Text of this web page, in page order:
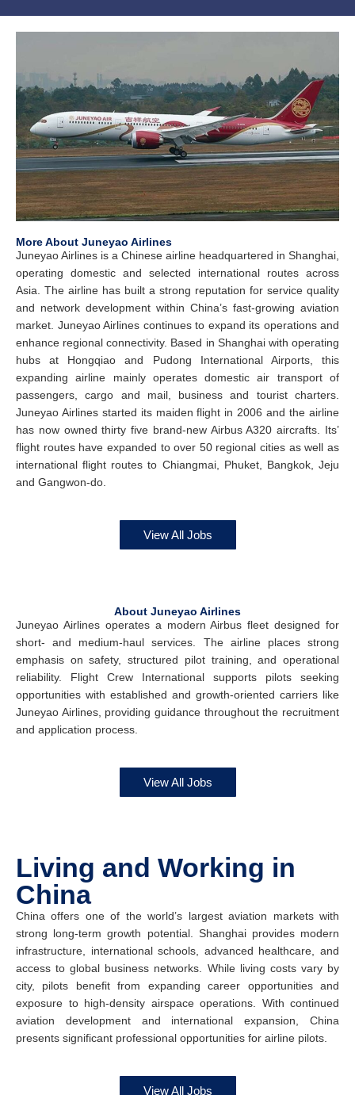
More About Juneyao Airlines
Juneyao Airlines is a Chinese airline headquartered in Shanghai,
operating domestic and selected international routes across
Asia. The airline has built a strong reputation for service quality
and network development within China’s fast-growing aviation
market. Juneyao Airlines continues to expand its operations and
enhance regional connectivity. Based in Shanghai with operating
hubs at Hongqiao and Pudong International Airports, this
expanding airline mainly operates domestic air transport of
passengers, cargo and mail, business and tourist charters.
Juneyao Airlines started its maiden flight in 2006 and the airline
has now owned thirty five brand-new Airbus A320 aircrafts. Its’
flight routes have expanded to over 50 regional cities as well as
international flight routes to Chiangmai, Phuket, Bangkok, Jeju
and Gangwon-do.
View All Jobs
About Juneyao Airlines
Juneyao Airlines operates a modern Airbus fleet designed for
short- and medium-haul services. The airline places strong
emphasis on safety, structured pilot training, and operational
reliability. Flight Crew International supports pilots seeking
opportunities with established and growth-oriented carriers like
Juneyao Airlines, providing guidance throughout the recruitment
and application process.
View All Jobs
Living and Working in
China
China offers one of the world’s largest aviation markets with
strong long-term growth potential. Shanghai provides modern
infrastructure, international schools, advanced healthcare, and
access to global business networks. While living costs vary by
city, pilots benefit from expanding career opportunities and
exposure to high-density airspace operations. With continued
aviation development and international expansion, China
presents significant professional opportunities for airline pilots.
View All Jobs